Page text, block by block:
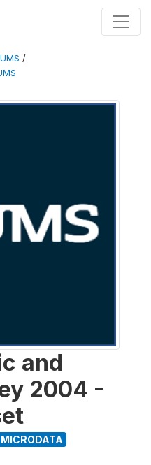
/
and
2004 -